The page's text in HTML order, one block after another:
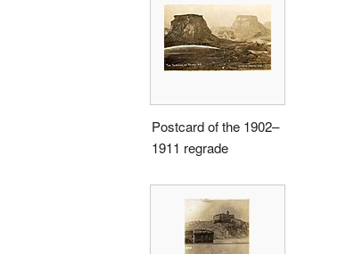
Postcard of the 1902–
1911 regrade